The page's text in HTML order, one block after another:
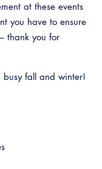
at these events
you have to ensure
thank you for
busy fall and winter!